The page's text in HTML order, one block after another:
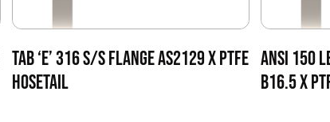
TAB ‘E’ 316 S/S FLANGE AS2129 X PTFE
HOSETAIL
ANSI 150
B16.5 X